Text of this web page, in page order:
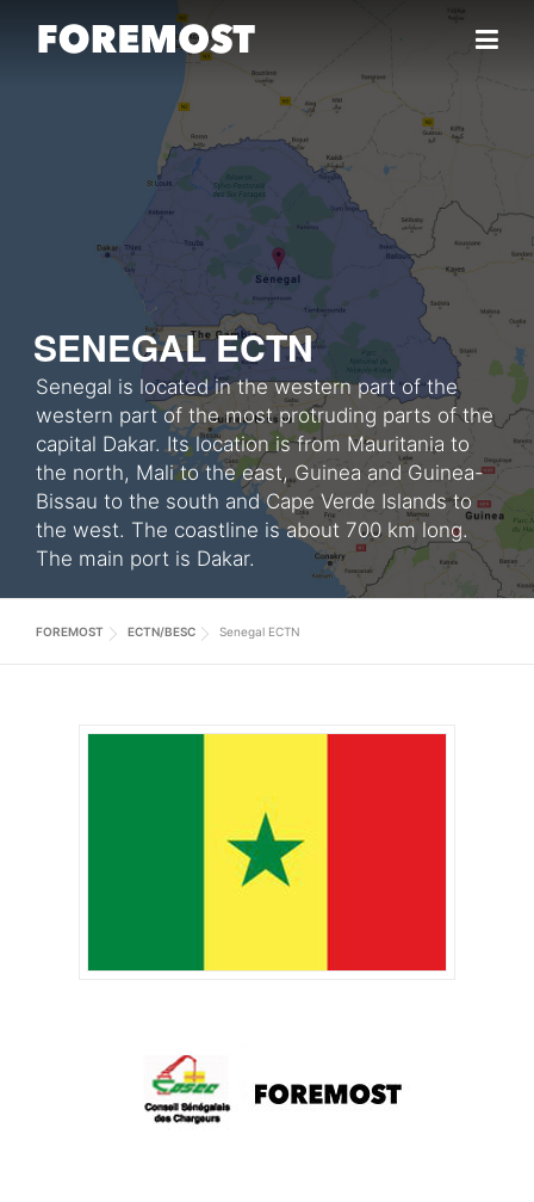
SENEGAL ECTN
Senegal is located in the western part of the
western part of the most protruding parts of the
capital Dakar. Its location is from Mauritania to
the north, Mali to the east, Guinea and Guinea-
Bissau to the south and Cape Verde Islands to
the west. The coastline is about 700 km long.
The main port is Dakar.
FOREMOST ECTN/BESC Senegal ECTN